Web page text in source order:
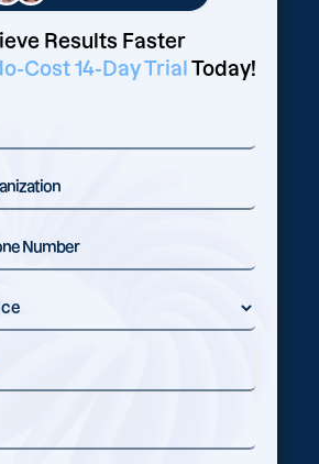
Results Faster
Cost 14-Day Trial Today!